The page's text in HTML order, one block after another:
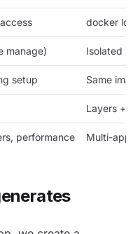
docker
manage) Isolated
setup Same
Layers +
performance Multi-app,